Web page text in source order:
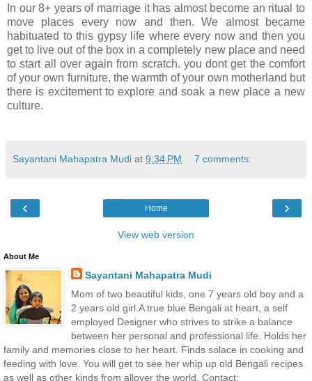
In our 8+ years of marriage it has almost become an ritual to
move places every now and then. We almost became
habituated to this gypsy life where every now and then you
get to live out of the box in a completely new place and need
to start all over again from scratch. you dont get the comfort
of your own furniture, the warmth of your own motherland but
there is excitement to explore and soak a new place a new
culture.
Sayantani Mahapatra Mudi at 9:34 PM 7 comments:
‹ ›
Home
View web version
About Me
Sayantani Mahapatra Mudi
Mom of two beautiful kids, one 7 years old boy and a
2 years old girl.A true blue Bengali at heart, a self
employed Designer who strives to strike a balance
between her personal and professional life. Holds her
family and memories close to her heart. Finds solace in cooking and
feeding with love. You will get to see her whip up old Bengali recipes
as well as other kinds from allover the world. Contact: